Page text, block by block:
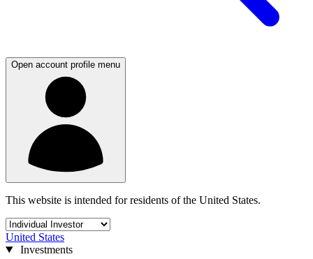
Open account profile menu
This website is intended for residents of the United States.
United States
Investments